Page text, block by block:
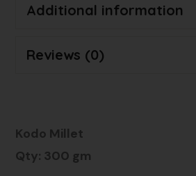
Additional information
Reviews (0)
Kodo Millet
Qty: 300 gm